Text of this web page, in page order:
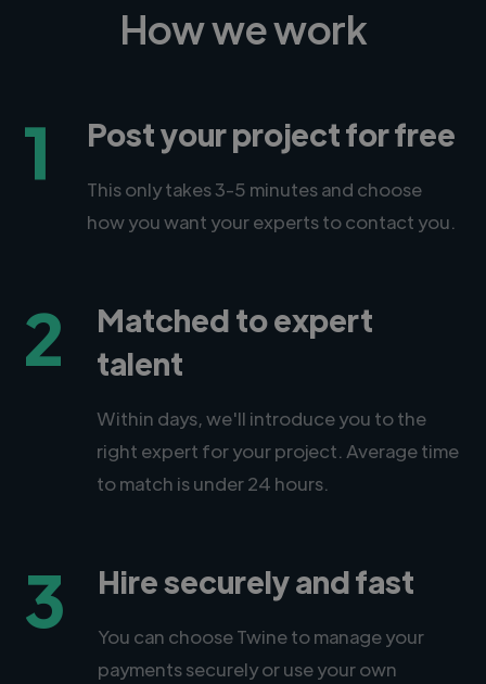
How we work
1 Post your project for free
This only takes 3-5 minutes and choose
how you want your experts to contact you.
2
Matched to expert
talent
Within days, we'll introduce you to the
right expert for your project. Average time
to match is under 24 hours.
3 Hire securely and fast
You can choose Twine to manage your
payments securely or use your own